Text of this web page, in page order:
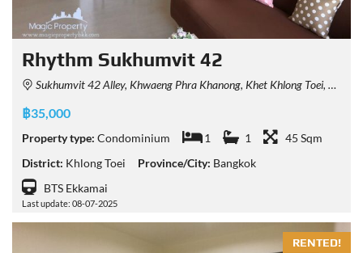
Rhythm Sukhumvit 42
Sukhumvit 42 Alley, Khwaeng Phra Khanong, Khet Khlong Toei, Krung Thep Maha Nakhon 10110, Thailand
฿35,000
Property type: Condominium 1 1
45 Sqm
District: Khlong Toei Province/City: Bangkok
BTS Ekkamai
Last update: 08-07-2025
RENTED!